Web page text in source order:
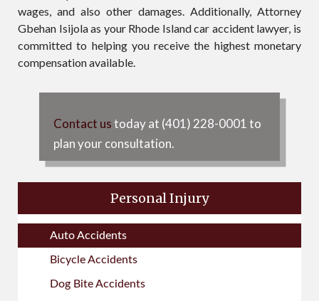
wages, and also other damages. Additionally, Attorney
Gbehan Isijola as your Rhode Island car accident lawyer, is
committed to helping you receive the highest monetary
compensation available.
Contact ustoday at (401) 228-0001 to
plan your consultation.
Personal Injury
Auto Accidents
Bicycle Accidents
Dog Bite Accidents